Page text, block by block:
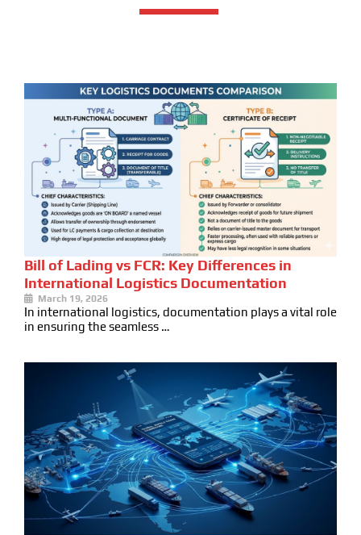
Bill of Lading vs FCR: Key Differences in
International Logistics Documentation
March 19, 2026
In international logistics, documentation plays a vital role
in ensuring the seamless …